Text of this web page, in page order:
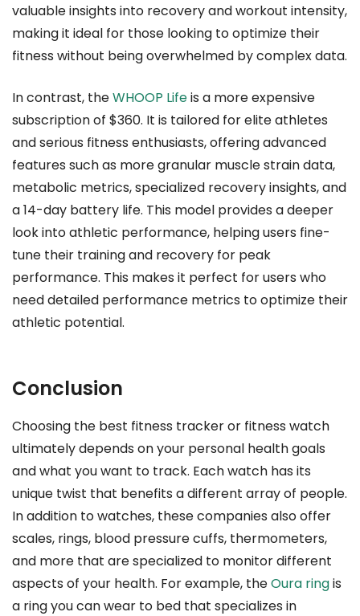
valuable insights into recovery and workout intensity,
making it ideal for those looking to optimize their
fitness without being overwhelmed by complex data.
In contrast, theWHOOP Lifeis a more expensive
subscription of $360. It is tailored for elite athletes
and serious fitness enthusiasts, offering advanced
features such as more granular muscle strain data,
metabolic metrics, specialized recovery insights, and
a 14-day battery life. This model provides a deeper
look into athletic performance, helping users fine-
tune their training and recovery for peak
performance. This makes it perfect for users who
need detailed performance metrics to optimize their
athletic potential.
Conclusion
Choosing the best fitness tracker or fitness watch
ultimately depends on your personal health goals
and what you want to track. Each watch has its
unique twist that benefits a different array of people.
In addition to watches, these companies also offer
scales, rings, blood pressure cuffs, thermometers,
and more that are specialized to monitor different
aspects of your health. For example, theOura ringis
a ring you can wear to bed that specializes in